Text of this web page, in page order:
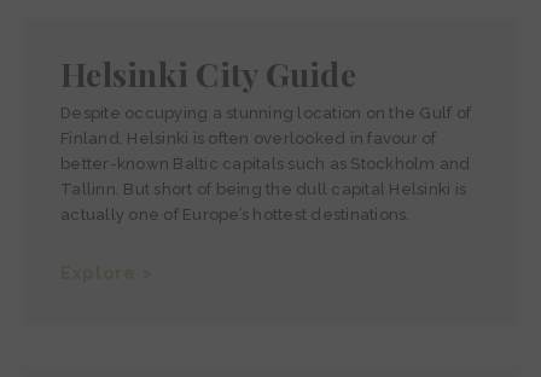
Helsinki City Guide
Despite occupying a stunning location on the Gulf of
Finland, Helsinki is often overlooked in favour of
better-known Baltic capitals such as Stockholm and
Tallinn. But short of being the dull capital Helsinki is
actually one of Europe’s hottest destinations.